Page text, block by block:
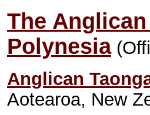
The
Polynesia
Anglican
Aotearoa, New